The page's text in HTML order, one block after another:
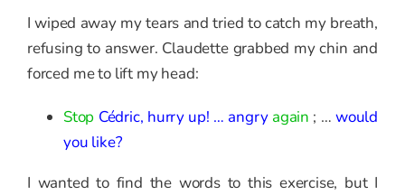
I wiped away my tears and tried to catch my breath,
refusing to answer. Claudette grabbed my chin and
forced me to lift my head:
Stop Cédric, hurry up! … angry again ; … would
you like?
I wanted to find the words to this exercise, but I